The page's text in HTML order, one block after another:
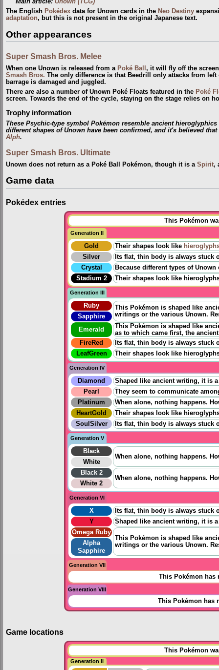
The English Pokédex data for Unown cards in the Neo Destiny
adaptation, but this is not present in the original Japanese text.
Other appearances
Super Smash Bros. Melee
When one Unown is released from a Poké Ball , it will fly off the
Smash Bros. The only difference is that Beedrill only attacks from
barrage is damaged and juggled.
There are also a number of Unown Poké Floats featured in the Poké
screen. Towards the end of the cycle, staying on the stage relies on
Trophy information
These Psychic-type symbol Pokémon resemble ancient
different shapes of Unown have been confirmed, and it's believed
Alph.
Super Smash Bros. Ultimate
Unown does not return as a Poké Ball Pokémon, though it is a Spirit,
Game data
Pokédex entries
This Pokémon
Generation II
Gold Their shapes look like
Silver
Its flat, thin body is always stuck
Crystal
Because different types of
Stadium 2
Their shapes look like
Generation III
Ruby
This Pokémon is shaped like
writings or the various Unown.
Sapphire
Emerald
This Pokémon is shaped like
as to which came first, the
FireRed
Its flat, thin body is always stuck
LeafGreen
Their shapes look like
Generation IV
Diamond
Shaped like ancient writing, it is
Pearl
They seem to communicate
Platinum
When alone, nothing happens.
HeartGold
Their shapes look like
SoulSilver
Its flat, thin body is always stuck
Generation V
Black
When alone, nothing happens.
White
Black 2
When alone, nothing happens.
White 2
Generation VI
X
Its flat, thin body is always stuck
Y
Shaped like ancient writing, it is
Omega Ruby
This Pokémon is shaped like
writings or the various Unown.
Alpha
Sapphire
Generation VII
This Pokémon has
Generation VIII
This Pokémon has
Game locations
This Pokémon
Generation II